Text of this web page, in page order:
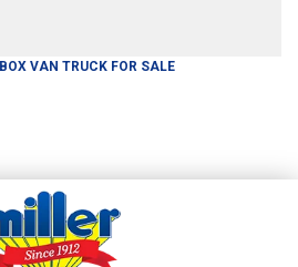
BOX VAN TRUCK FOR SALE